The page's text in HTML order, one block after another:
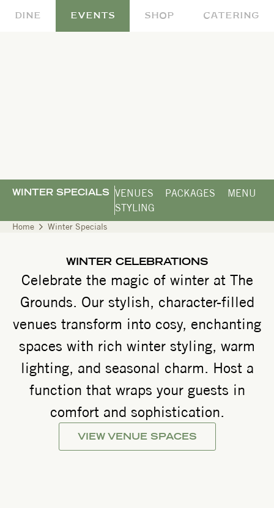
DINE EVENTS SHOP CATERING
WINTER SPECIALS VENUES PACKAGES
MENU
STYLING
Home Winter Specials
WINTER CELEBRATIONS
Celebrate the magic of winter at The
Grounds. Our stylish, character-filled
venues transform into cosy, enchanting
spaces with rich winter styling, warm
lighting, and seasonal charm. Host a
function that wraps your guests in
comfort and sophistication.
VIEW VENUE SPACES